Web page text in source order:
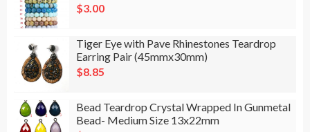
$3.00
Tiger Eye with Pave Rhinestones Teardrop
Earring Pair (45mmx30mm)
$8.85
Bead Teardrop Crystal Wrapped In Gunmetal
Bead- Medium Size 13x22mm